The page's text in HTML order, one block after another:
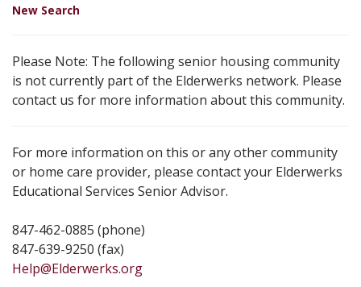
New Search
Please Note: The following senior housing community
is not currently part of the Elderwerks network. Please
contact us for more information about this community.
For more information on this or any other community
or home care provider, please contact your Elderwerks
Educational Services Senior Advisor.
847-462-0885 (phone)
847-639-9250 (fax)
Help@Elderwerks.org